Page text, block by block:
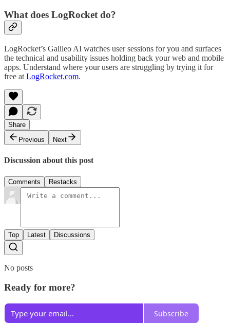
What does LogRocket do?
LogRocket’s Galileo AI watches user sessions for you and surfaces
the technical and usability issues holding back your web and mobile
apps. Understand where your users are struggling by trying it for
free at LogRocket.com.
Share
Previous
Next
Discussion about this post
Comments Restacks
Top Latest Discussions
No posts
Ready for more?
Subscribe